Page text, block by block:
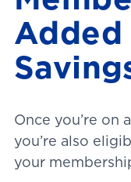
Added
Once you’re on
you’re also
your